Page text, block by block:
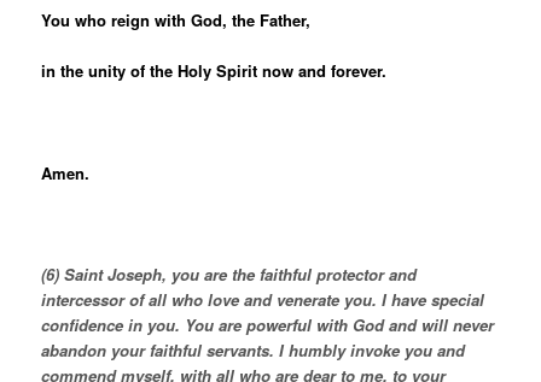
You who reign with God, the Father,
in the unity of the Holy Spirit now and forever.
Amen.
(6) Saint Joseph, you are the faithful protector and
intercessor of all who love and venerate you. I have special
confidence in you. You are powerful with God and will never
abandon your faithful servants. I humbly invoke you and
commend myself, with all who are dear to me, to your